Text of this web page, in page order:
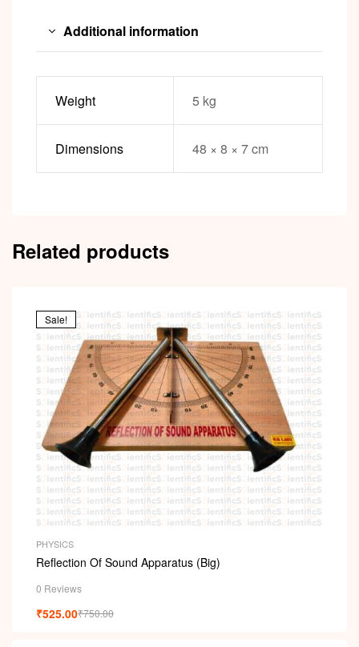
Additional information
Weight 5 kg
Dimensions 48 × 8 × 7 cm
Related products
Sale!
PHYSICS
Reflection Of Sound Apparatus (Big)
0 Reviews
₹750.00
₹525.00